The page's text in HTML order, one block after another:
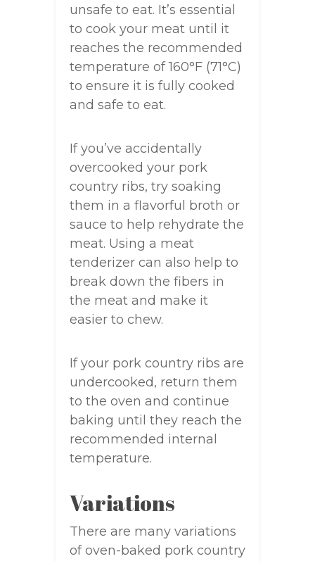
unsafe to eat. It’s essential
to cook your meat until it
reaches the recommended
temperature of 160°F (71°C)
to ensure it is fully cooked
and safe to eat.
If you’ve accidentally
overcooked your pork
country ribs, try soaking
them in a flavorful broth or
sauce to help rehydrate the
meat. Using a meat
tenderizer can also help to
break down the fibers in
the meat and make it
easier to chew.
If your pork country ribs are
undercooked, return them
to the oven and continue
baking until they reach the
recommended internal
temperature.
Variations
There are many variations
of oven-baked pork country